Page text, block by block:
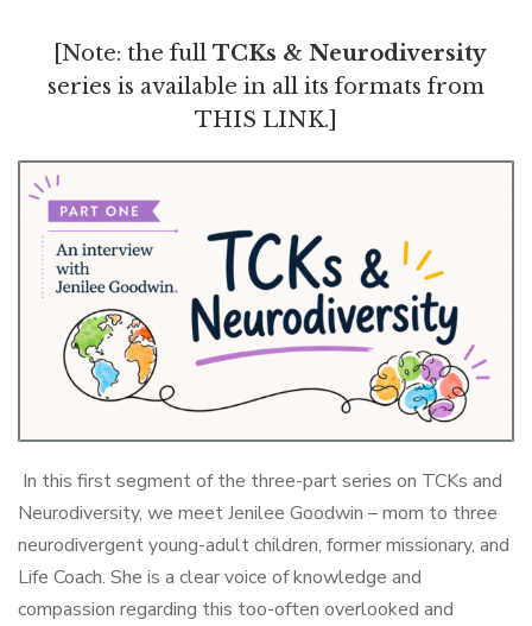
[Note: the full TCKs & Neurodiversity
series is available in all its formats from
THIS LINK.]
In this first segment of the three-part series on TCKs and
Neurodiversity, we meet Jenilee Goodwin – mom to three
neurodivergent young-adult children, former missionary, and
Life Coach. She is a clear voice of knowledge and
compassion regarding this too-often overlooked and